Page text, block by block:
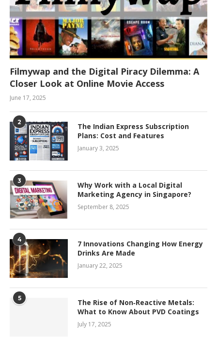
Filmywap and the Digital Piracy Dilemma: A
Closer Look at Online Movie Access
June 17, 2025
2
The Indian Express Subscription
Plans: Cost and Features
January 3, 2025
3
Why Work with a Local Digital
Marketing Agency in Singapore?
September 8, 2025
4
7 Innovations Changing How Energy
Drinks Are Made
January 22, 2025
5
The Rise of Non‑Reactive Metals:
What to Know About PVD Coatings
July 17, 2025